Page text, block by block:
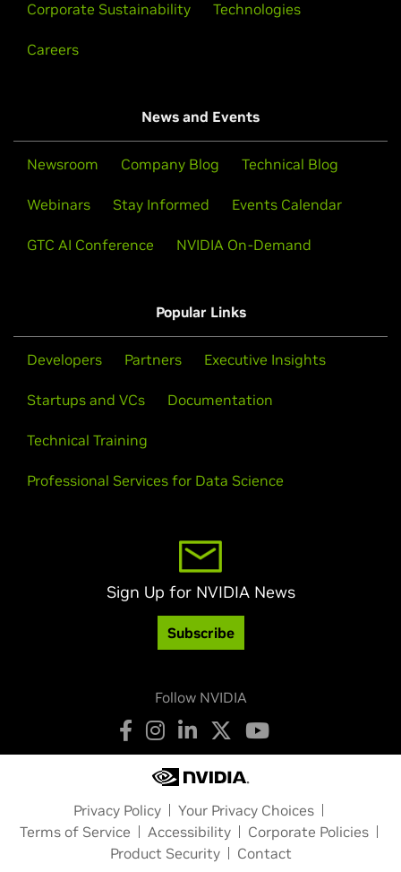
Corporate Sustainability Technologies
Careers
News and Events
Newsroom Company Blog Technical Blog
Webinars Stay Informed Events Calendar
GTC AI Conference NVIDIA On-Demand
Popular Links
Developers Partners Executive Insights
Startups and VCs Documentation
Technical Training
Professional Services for Data Science
Sign Up for NVIDIA News
Subscribe
Follow NVIDIA
Privacy Policy
Your Privacy Choices
Terms of Service
Accessibility
Corporate Policies
Product Security
Contact